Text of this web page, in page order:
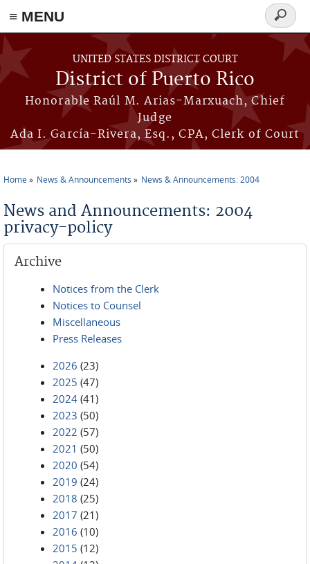
≡ MENU
Skip to main content
UNITED STATES DISTRICT COURT
District of Puerto Rico
Honorable Raúl M. Arias-Marxuach, Chief
Judge
Ada I. García-Rivera, Esq., CPA, Clerk of Court
Search
form
Home News & Announcements News & Announcements: 2004
News and Announcements: 2004
privacy-policy
Archive
Notices from the Clerk
Notices to Counsel
Miscellaneous
Press Releases
2026 (23)
2025 (47)
2024 (41)
2023 (50)
2022 (57)
2021 (50)
2020 (54)
2019 (24)
2018 (25)
2017 (21)
2016 (10)
2015 (12)